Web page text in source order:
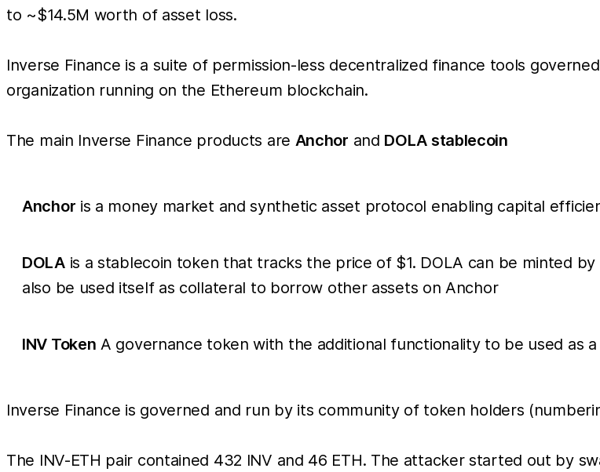
to ~$14.5M worth of asset loss.
Inverse Finance is a suite of permission-less decentralized finance tools
organization running on the Ethereum blockchain.
The main Inverse Finance products are Anchor and DOLA stablecoin
Anchor is a money market and synthetic asset protocol enabling capital
DOLAis a stablecoin token that tracks the price of $1. DOLA can be minted
also be used itself as collateral to borrow other assets on Anchor
INV Token A governance token with the additional functionality to be used as
Inverse Finance is governed and run by its community of token holders
The INV-ETH pair contained 432 INV and 46 ETH. The attacker started out by